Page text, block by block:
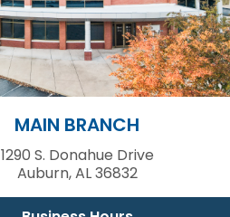
MAIN BRANCH
1290 S. Donahue Drive
Auburn, AL 36832